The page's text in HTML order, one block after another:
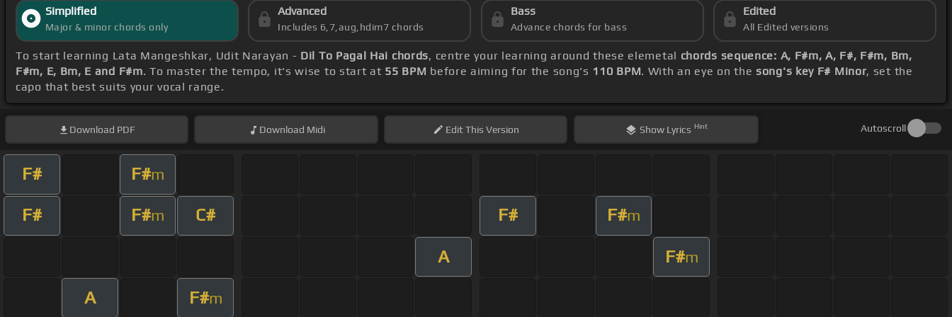
Simplified
Major & minor chords only
Advanced
Includes 6,7,aug,hdim7 chords
Bass
Advance chords for bass
Edited
All Edited versions
To start learning Lata Mangeshkar, Udit Narayan - Dil To Pagal Hai chords, centre your learning around these elemetal chords sequence: A, F#m, A, F#, F#m, Bm,
F#m, E, Bm, E and F#m. To master the tempo, it's wise to start at 55 BPM before aiming for the song's 110 BPM. With an eye on thesong's key F# Minor, set the
capo that best suits your vocal range.
Download PDF Download Midi EditThis Version Show Lyrics Hint Autoscroll
F# F#m
F# F#m C# F# F#m
A F#m
A F#m